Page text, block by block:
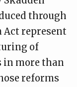
through
Act represent
of
in more than
reforms